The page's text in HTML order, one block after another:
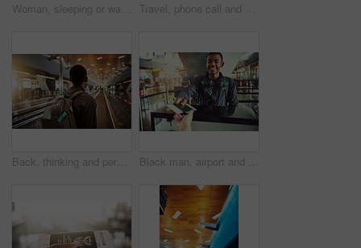
Woman, sleeping or waiting room with earphones at airport for flight delay, departure or jet lag. Young, tired female person or tourist asleep with luggage or headphones at terminal in travel station Travel, phone call and black man in airport, talking and explanation to college of delay of airplane. Window, student and person with watch for time in waiting room, journey and trip to New York
Back, thinking and person in airport with backpack, luggage and travel for move in California and immigration. Lobby, consider and journey of decision, choice or admission to international flight Black man, airport and smile with passport at help desk for journey, travel and boarding. Female person, tourist and happy for ticket or document as identity check on flight for holiday and adventure